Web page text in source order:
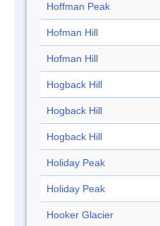
Hoffman Peak
Hofman Hill
Hofman Hill
Hogback Hill
Hogback Hill
Hogback Hill
Holiday Peak
Holiday Peak
Hooker Glacier